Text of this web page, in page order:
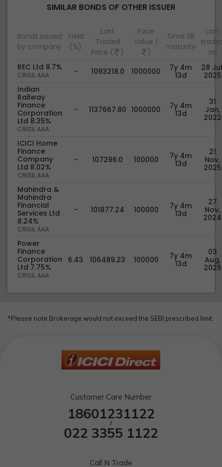
SIMILAR BONDS OF OTHER ISSUER
Bonds issued
by company
Yield
(%)
Last
Traded
Price (
)
Face
Value (
)
Time till
maturity
Last
on
REC Ltd 8.7%
CRISIL AAA - 1093218.0 1000000
7y 4m
13d
28
2025
Indian
Railway
Finance
Corporation
Ltd 8.35%
CRISIL AAA
- 1137667.80 1000000
7y 4m
13d
31
Jan,
2022
ICICI Home
Finance
Company
Ltd 8.02%
CRISIL AAA
- 107296.0 100000
7y 4m
13d
21
Nov,
2025
Mahindra &
Mahindra
Financial
Services Ltd
8.24%
CRISIL AAA
- 101877.24 100000
7y 4m
13d
27
Nov,
2024
Power
Finance
Corporation
Ltd 7.75%
CRISIL AAA
6.43 106489.23 100000
7y 4m
13d
03
Aug,
2026
*Please note Brokerage would not exceed the SEBI prescribed limit.
Customer Care Number
18601231122
/
022 3355 1122
Call N Trade